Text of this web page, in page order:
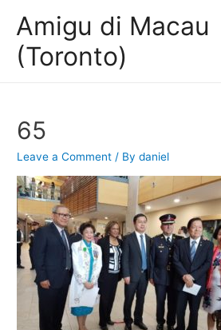
Amigu di Macau
(Toronto)
65
Leave a Comment / Bydaniel